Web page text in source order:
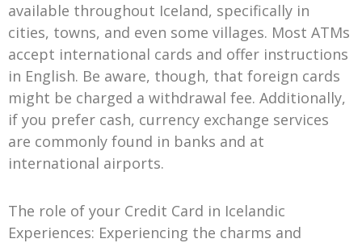
available throughout Iceland, specifically in
cities, towns, and even some villages. Most ATMs
accept international cards and offer instructions
in English. Be aware, though, that foreign cards
might be charged a withdrawal fee. Additionally,
if you prefer cash, currency exchange services
are commonly found in banks and at
international airports.
The role of your Credit Card in Icelandic
Experiences: Experiencing the charms and